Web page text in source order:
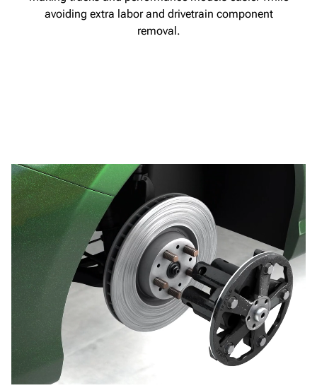
avoiding extra labor and drivetrain component
removal.